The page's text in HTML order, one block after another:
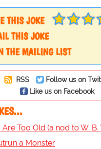
THIS JOKE
THIS JOKE
THE MAILING LIST
RSS
Follow us on
Like us on Facebook
Too Old (a nod to W. B.
a Monster